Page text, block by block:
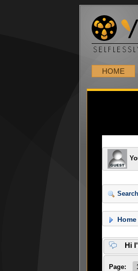
HOME
Search
Home
Hi
Page: